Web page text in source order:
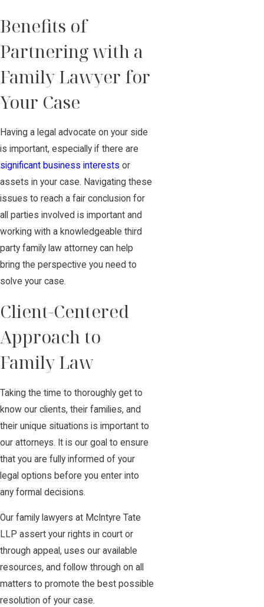
Benefits of
Partnering with a
Family Lawyer for
Your Case
Having a legal advocate on your side
is important, especially if there are
significant business interests or
assets in your case. Navigating these
issues to reach a fair conclusion for
all parties involved is important and
working with a knowledgeable third
party family law attorney can help
bring the perspective you need to
solve your case.
Client-Centered
Approach to
Family Law
Taking the time to thoroughly get to
know our clients, their families, and
their unique situations is important to
our attorneys. It is our goal to ensure
that you are fully informed of your
legal options before you enter into
any formal decisions.
Our family lawyers at McIntyre Tate
LLP assert your rights in court or
through appeal, uses our available
resources, and follow through on all
matters to promote the best possible
resolution of your case.